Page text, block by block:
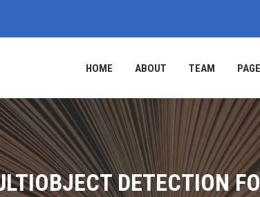
HOME ABOUT TEAM PAGE
DETECTION